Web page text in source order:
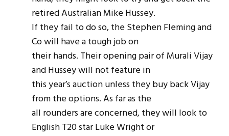
retired Australian Mike Hussey.
If they fail to do so, the Stephen Fleming and
Co will have a tough job on
their hands. Their opening pair of Murali Vijay
and Hussey will not feature in
this year’s auction unless they buy back Vijay
from the options. As far as the
all rounders are concerned, they will look to
English T20 star Luke Wright or